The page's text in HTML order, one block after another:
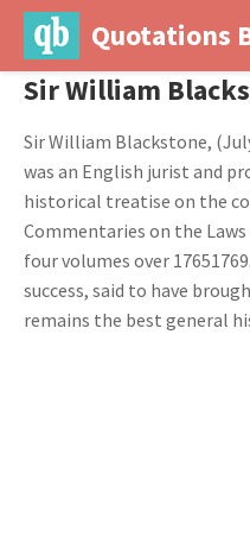
Quotations
Sir William
Sir William Blackstone,
was an English jurist and
historical treatise on the
Commentaries on the
four volumes over
success, said to have
remains the best general